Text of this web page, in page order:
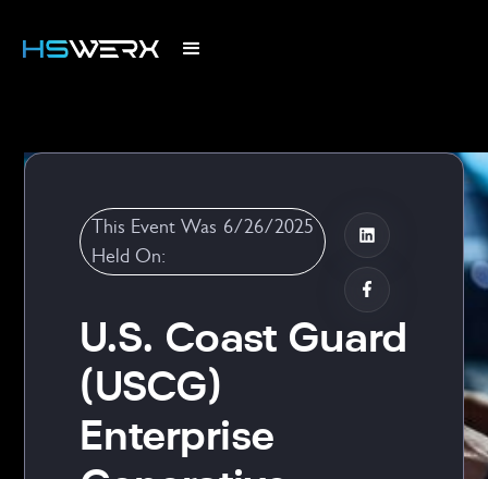
This Event Was
Held On:
6/26/2025
U.S. Coast Guard
(USCG)
Enterprise